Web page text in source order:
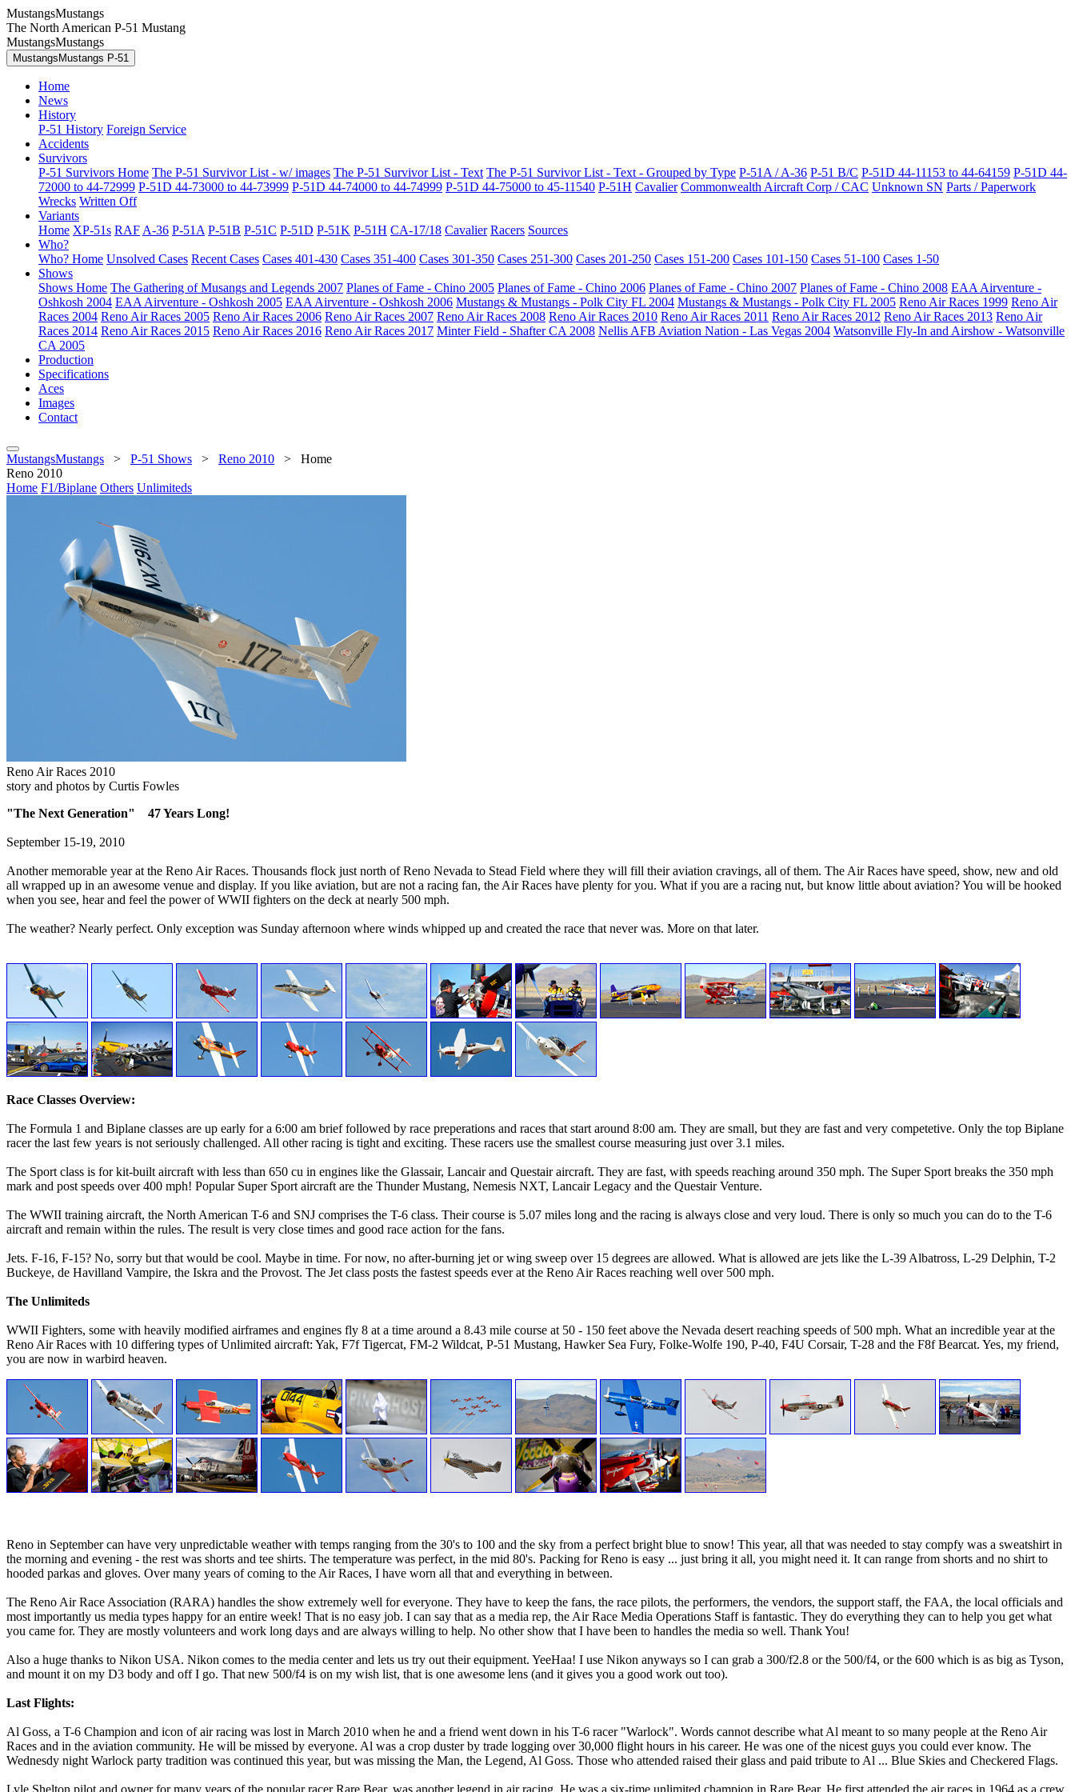
MustangsMustangs
The North American P-51 Mustang
MustangsMustangs
MustangsMustangs P-51
Home
News
History
P-51 History Foreign Service
Accidents
Survivors
P-51 Survivors Home The P-51 Survivor List - w/ images The P-51 Survivor List - Text The P-51 Survivor List - Text - Grouped by Type P-51A / A-36 P-51 B/C P-51D 44-11153 to 44-64159 P-51D 44-
72000 to 44-72999 P-51D 44-73000 to 44-73999 P-51D 44-74000 to 44-74999 P-51D 44-75000 to 45-11540 P-51H Cavalier Commonwealth Aircraft Corp / CAC Unknown SN Parts / Paperwork
Wrecks Written Off
Variants
Home XP-51s RAF A-36 P-51A P-51B P-51C P-51D P-51K P-51H CA-17/18 Cavalier Racers Sources
Who?
Who? Home Unsolved Cases Recent Cases Cases 401-430 Cases 351-400 Cases 301-350 Cases 251-300 Cases 201-250 Cases 151-200 Cases 101-150 Cases 51-100 Cases 1-50
Shows
Shows Home The Gathering of Musangs and Legends 2007 Planes of Fame - Chino 2005 Planes of Fame - Chino 2006 Planes of Fame - Chino 2007 Planes of Fame - Chino 2008 EAA Airventure -
Oshkosh 2004 EAA Airventure - Oshkosh 2005 EAA Airventure - Oshkosh 2006 Mustangs & Mustangs - Polk City FL 2004 Mustangs & Mustangs - Polk City FL 2005 Reno Air Races 1999 Reno Air
Races 2004 Reno Air Races 2005 Reno Air Races 2006 Reno Air Races 2007 Reno Air Races 2008 Reno Air Races 2010 Reno Air Races 2011 Reno Air Races 2012 Reno Air Races 2013 Reno Air
Races 2014 Reno Air Races 2015 Reno Air Races 2016 Reno Air Races 2017 Minter Field - Shafter CA 2008 Nellis AFB Aviation Nation - Las Vegas 2004 Watsonville Fly-In and Airshow - Watsonville
CA 2005
Production
Specifications
Aces
Images
Contact
MustangsMustangs > P-51 Shows > Reno 2010 > Home
Reno 2010
Home F1/Biplane Others Unlimiteds
Reno Air Races 2010
story and photos by Curtis Fowles
"The Next Generation" 47 Years Long!
September 15-19, 2010
Another memorable year at the Reno Air Races. Thousands flock just north of Reno Nevada to Stead Field where they will fill their aviation cravings, all of them. The Air Races have speed, show, new and old
all wrapped up in an awesome venue and display. If you like aviation, but are not a racing fan, the Air Races have plenty for you. What if you are a racing nut, but know little about aviation? You will be hooked
when you see, hear and feel the power of WWII fighters on the deck at nearly 500 mph.
The weather? Nearly perfect. Only exception was Sunday afternoon where winds whipped up and created the race that never was. More on that later.
Race Classes Overview:
The Formula 1 and Biplane classes are up early for a 6:00 am brief followed by race preperations and races that start around 8:00 am. They are small, but they are fast and very competetive. Only the top Biplane
racer the last few years is not seriously challenged. All other racing is tight and exciting. These racers use the smallest course measuring just over 3.1 miles.
The Sport class is for kit-built aircraft with less than 650 cu in engines like the Glassair, Lancair and Questair aircraft. They are fast, with speeds reaching around 350 mph. The Super Sport breaks the 350 mph
mark and post speeds over 400 mph! Popular Super Sport aircraft are the Thunder Mustang, Nemesis NXT, Lancair Legacy and the Questair Venture.
The WWII training aircraft, the North American T-6 and SNJ comprises the T-6 class. Their course is 5.07 miles long and the racing is always close and very loud. There is only so much you can do to the T-6
aircraft and remain within the rules. The result is very close times and good race action for the fans.
Jets. F-16, F-15? No, sorry but that would be cool. Maybe in time. For now, no after-burning jet or wing sweep over 15 degrees are allowed. What is allowed are jets like the L-39 Albatross, L-29 Delphin, T-2
Buckeye, de Havilland Vampire, the Iskra and the Provost. The Jet class posts the fastest speeds ever at the Reno Air Races reaching well over 500 mph.
The Unlimiteds
WWII Fighters, some with heavily modified airframes and engines fly 8 at a time around a 8.43 mile course at 50 - 150 feet above the Nevada desert reaching speeds of 500 mph. What an incredible year at the
Reno Air Races with 10 differing types of Unlimited aircraft: Yak, F7f Tigercat, FM-2 Wildcat, P-51 Mustang, Hawker Sea Fury, Folke-Wolfe 190, P-40, F4U Corsair, T-28 and the F8f Bearcat. Yes, my friend,
you are now in warbird heaven.
Reno in September can have very unpredictable weather with temps ranging from the 30's to 100 and the sky from a perfect bright blue to snow! This year, all that was needed to stay compfy was a sweatshirt in
the morning and evening - the rest was shorts and tee shirts. The temperature was perfect, in the mid 80's. Packing for Reno is easy ... just bring it all, you might need it. It can range from shorts and no shirt to
hooded parkas and gloves. Over many years of coming to the Air Races, I have worn all that and everything in between.
The Reno Air Race Association (RARA) handles the show extremely well for everyone. They have to keep the fans, the race pilots, the performers, the vendors, the support staff, the FAA, the local officials and
most importantly us media types happy for an entire week! That is no easy job. I can say that as a media rep, the Air Race Media Operations Staff is fantastic. They do everything they can to help you get what
you came for. They are mostly volunteers and work long days and are always willing to help. No other show that I have been to handles the media so well. Thank You!
Also a huge thanks to Nikon USA. Nikon comes to the media center and lets us try out their equipment. YeeHaa! I use Nikon anyways so I can grab a 300/f2.8 or the 500/f4, or the 600 which is as big as Tyson,
and mount it on my D3 body and off I go. That new 500/f4 is on my wish list, that is one awesome lens (and it gives you a good work out too).
Last Flights:
Al Goss, a T-6 Champion and icon of air racing was lost in March 2010 when he and a friend went down in his T-6 racer "Warlock". Words cannot describe what Al meant to so many people at the Reno Air
Races and in the aviation community. He will be missed by everyone. Al was a crop duster by trade logging over 30,000 flight hours in his career. He was one of the nicest guys you could ever know. The
Wednesdy night Warlock party tradition was continued this year, but was missing the Man, the Legend, Al Goss. Those who attended raised their glass and paid tribute to Al ... Blue Skies and Checkered Flags.
Lyle Shelton pilot and owner for many years of the popular racer Rare Bear, was another legend in air racing. He was a six-time unlimited champion in Rare Bear. He first attended the air races in 1964 as a crew